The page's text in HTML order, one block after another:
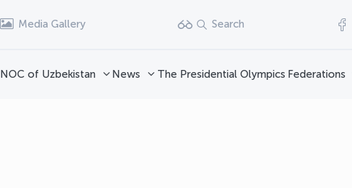
Media Gallery Search
NOC of Uzbekistan News The Presidential Olympics Federations